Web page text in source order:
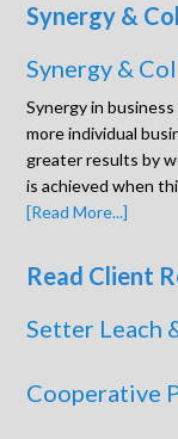
Synergy &
Synergy &
Synergy in
more individual
greater results by
is achieved when
[Read More...]
Read Client
Setter Leach
Cooperative